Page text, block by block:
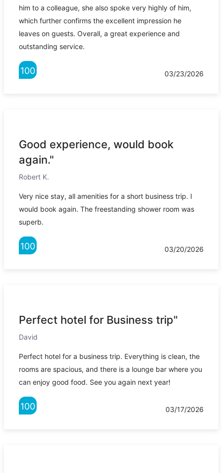
him to a colleague, she also spoke very highly of him,
which further confirms the excellent impression he
leaves on guests. Overall, a great experience and
outstanding service.
100 03/23/2026
Good experience, would book
again."
Robert K.
Very nice stay, all amenities for a short business trip. I
would book again. The freestanding shower room was
superb.
100 03/20/2026
Perfect hotel for Business trip"
David
Perfect hotel for a business trip. Everything is clean, the
rooms are spacious, and there is a lounge bar where you
can enjoy good food. See you again next year!
100 03/17/2026